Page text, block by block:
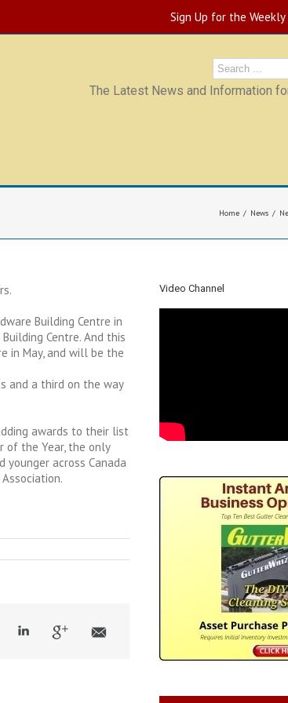
Sign Up for the
The Latest News and Information
Home News
Building Centre in
Centre. And this
in May, and will be the
and a third on the way
awards to their list
of the Year, the only
across Canada
Video Channel